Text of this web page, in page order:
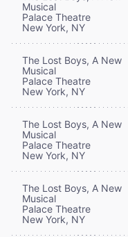
Musical
Palace Theatre
New York, NY
The Lost Boys, A New
Musical
Palace Theatre
New York, NY
The Lost Boys, A New
Musical
Palace Theatre
New York, NY
The Lost Boys, A New
Musical
Palace Theatre
New York, NY